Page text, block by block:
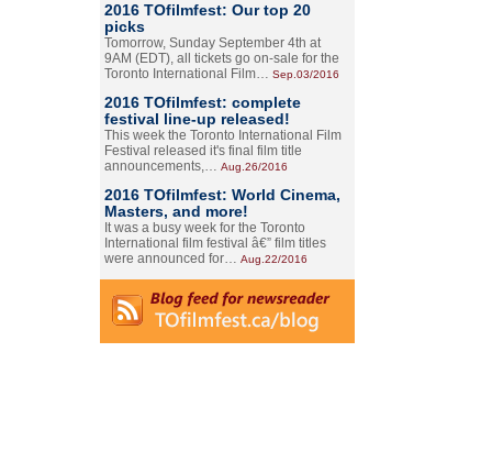
2016 TOfilmfest: Our top 20
picks
Tomorrow, Sunday September 4th at
9AM (EDT), all tickets go on-sale for the
Toronto International Film… Sep.03/2016
2016 TOfilmfest: complete
festival line-up released!
This week the Toronto International Film
Festival released it's final film title
announcements,… Aug.26/2016
2016 TOfilmfest: World Cinema,
Masters, and more!
It was a busy week for the Toronto
International film festival â€” film titles
were announced for… Aug.22/2016